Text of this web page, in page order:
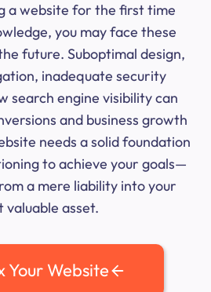
a website for the first time
you may face these
future. Suboptimal design,
inadequate security
search engine visibility can
and business growth
needs a solid foundation
to achieve your goals—
a mere liability into your
valuable asset.
Your Website